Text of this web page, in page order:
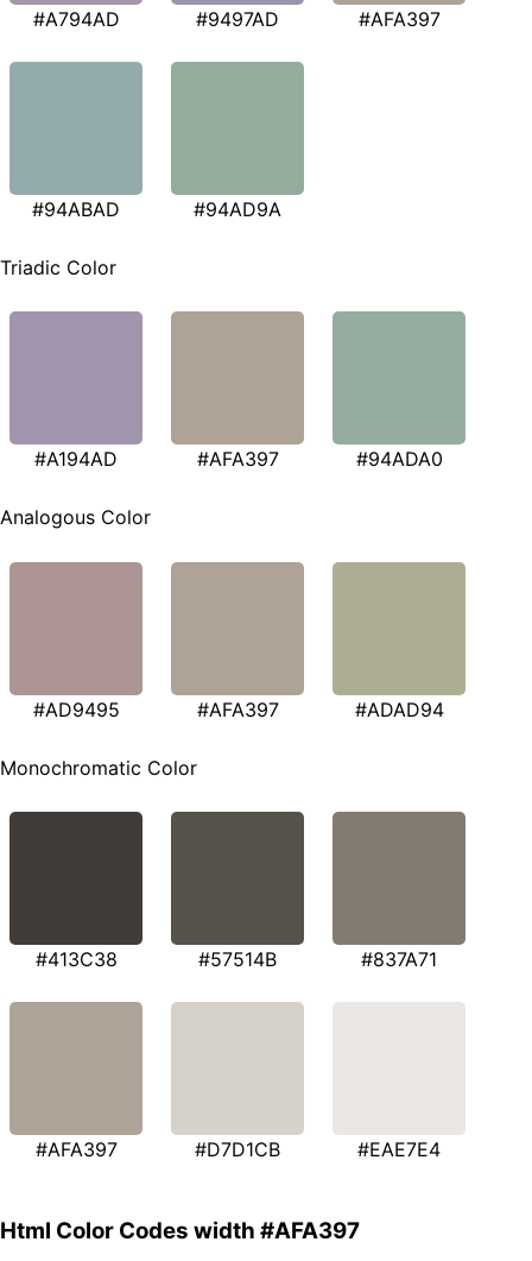
#A794AD #9497AD #AFA397
#94ABAD #94AD9A
Triadic Color
#A194AD #AFA397 #94ADA0
Analogous Color
#AD9495 #AFA397 #ADAD94
Monochromatic Color
#413C38 #57514B #837A71
#AFA397 #D7D1CB #EAE7E4
Html Color Codes width #AFA397